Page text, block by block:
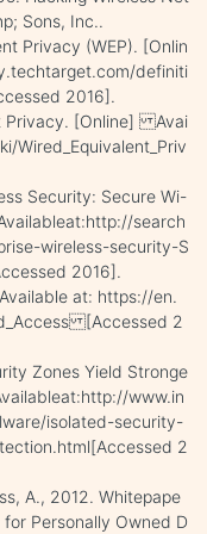
Sons, Inc..
Privacy (WEP). [Onlin
definiti
2016].
Privacy. [Online] Avai
Wired_Equivalent_Priv
Security: Secure Wi-
search
wireless-security-S
2016].
at: https://en.
[Accessed 2
Zones Yield Stronge
www.in
isolated-security-
2
A., 2012. Whitepape
Personally Owned D